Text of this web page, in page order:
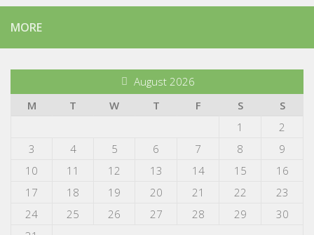
MORE
August 2026
M
T W T F S
S
1
2
3
4 5 6 7 8
9
10
11 12 13 14 15
16
17
18 19 20 21 22
23
24
25 26 27 28 29
30